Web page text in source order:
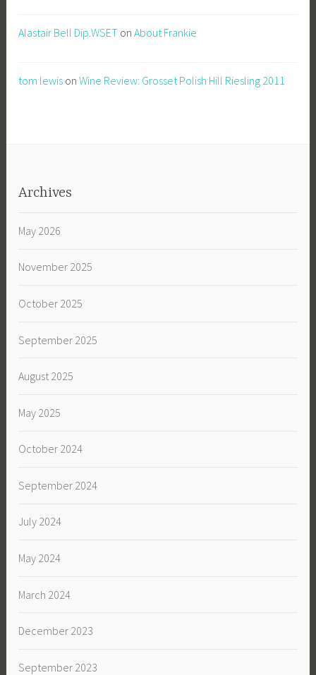
Alastair Bell Dip.WSET onAbout Frankie
tom lewis onWine Review: Grosset Polish Hill Riesling 2011
Archives
May 2026
November 2025
October 2025
September 2025
August 2025
May 2025
October 2024
September 2024
July 2024
May 2024
March 2024
December 2023
September 2023